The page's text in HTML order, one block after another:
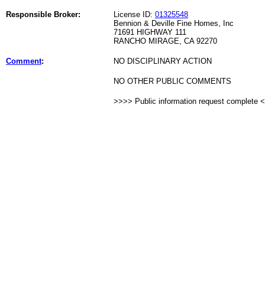
Responsible Broker: License ID: 01325548
Bennion & Deville Fine Homes, Inc
71691 HIGHWAY 111
RANCHO MIRAGE, CA 92270
Comment: NO DISCIPLINARY ACTION
NO OTHER PUBLIC COMMENTS
>>>> Public information request complete